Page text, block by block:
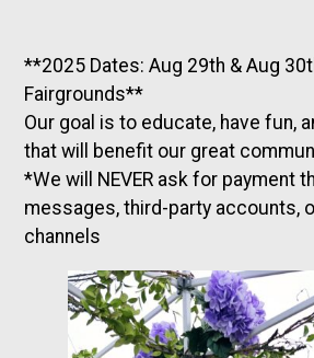
**2025 Dates: Aug 29th & Aug
Fairgrounds**
Our goal is to educate, have fun,
that will benefit our great
*We will NEVER ask for payment
messages, third-party accounts,
channels